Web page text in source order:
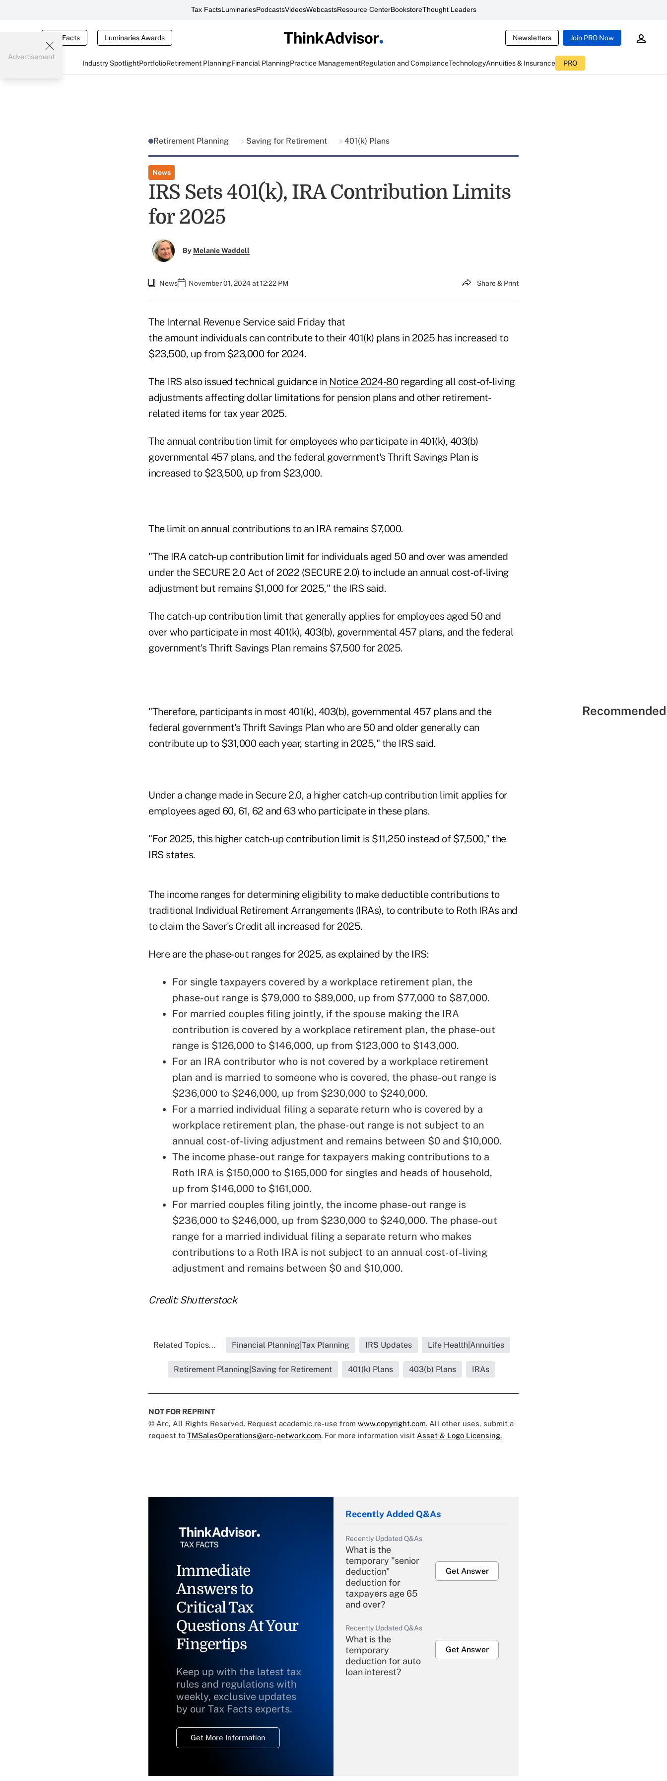
Tax FactsLuminariesPodcastsVideosWebcastsResource CenterBookstoreThought Leaders
Tax Facts Luminaries Awards Newsletters Join PRO Now
Industry SpotlightPortfolioRetirement PlanningFinancial PlanningPractice ManagementRegulation and ComplianceTechnologyAnnuities & Insurance PRO
Advertisement
Retirement Planning Saving for Retirement 401(k) Plans
News
IRS Sets 401(k), IRA Contribution Limits
for 2025
By Melanie Waddell
News November 01, 2024 at 12:22 PM Share & Print
The Internal Revenue Service said Friday that
the amount individuals can contribute to their 401(k) plans in 2025 has increased to
$23,500, up from $23,000 for 2024.
The IRS also issued technical guidance in Notice 2024-80 regarding all cost‑of‑living
adjustments affecting dollar limitations for pension plans and other retirement-
related items for tax year 2025.
The annual contribution limit for employees who participate in 401(k), 403(b)
governmental 457 plans, and the federal government's Thrift Savings Plan is
increased to $23,500, up from $23,000.
The limit on annual contributions to an IRA remains $7,000.
"The IRA catch‑up contribution limit for individuals aged 50 and over was amended
under the SECURE 2.0 Act of 2022 (SECURE 2.0) to include an annual cost‑of‑living
adjustment but remains $1,000 for 2025," the IRS said.
The catch-up contribution limit that generally applies for employees aged 50 and
over who participate in most 401(k), 403(b), governmental 457 plans, and the federal
government's Thrift Savings Plan remains $7,500 for 2025.
"Therefore, participants in most 401(k), 403(b), governmental 457 plans and the
federal government's Thrift Savings Plan who are 50 and older generally can
contribute up to $31,000 each year, starting in 2025," the IRS said.
Under a change made in Secure 2.0, a higher catch-up contribution limit applies for
employees aged 60, 61, 62 and 63 who participate in these plans.
"For 2025, this higher catch-up contribution limit is $11,250 instead of $7,500," the
IRS states.
The income ranges for determining eligibility to make deductible contributions to
traditional Individual Retirement Arrangements (IRAs), to contribute to Roth IRAs and
to claim the Saver's Credit all increased for 2025.
Here are the phase‑out ranges for 2025, as explained by the IRS:
For single taxpayers covered by a workplace retirement plan, the
phase-out range is $79,000 to $89,000, up from $77,000 to $87,000.
For married couples filing jointly, if the spouse making the IRA
contribution is covered by a workplace retirement plan, the phase-out
range is $126,000 to $146,000, up from $123,000 to $143,000.
For an IRA contributor who is not covered by a workplace retirement
plan and is married to someone who is covered, the phase-out range is
$236,000 to $246,000, up from $230,000 to $240,000.
For a married individual filing a separate return who is covered by a
workplace retirement plan, the phase-out range is not subject to an
annual cost-of-living adjustment and remains between $0 and $10,000.
The income phase-out range for taxpayers making contributions to a
Roth IRA is $150,000 to $165,000 for singles and heads of household,
up from $146,000 to $161,000.
For married couples filing jointly, the income phase-out range is
$236,000 to $246,000, up from $230,000 to $240,000. The phase-out
range for a married individual filing a separate return who makes
contributions to a Roth IRA is not subject to an annual cost-of-living
adjustment and remains between $0 and $10,000.
Credit: Shutterstock
Related Topics... Financial Planning|Tax Planning IRS Updates Life Health|Annuities
Retirement Planning|Saving for Retirement 401(k) Plans 403(b) Plans IRAs
NOT FOR REPRINT
© Arc, All Rights Reserved. Request academic re-use from www.copyright.com. All other uses, submit a
request to TMSalesOperations@arc-network.com. For more information visit Asset & Logo Licensing.
Immediate
Answers to
Critical Tax
Questions At Your
Fingertips
Keep up with the latest tax
rules and regulations with
weekly, exclusive updates
by our Tax Facts experts.
Get More Information
Recently Added Q&As
Recently Updated Q&As
What is the
temporary "senior
deduction"
deduction for
taxpayers age 65
and over?
Get Answer
Recently Updated Q&As
What is the
temporary
deduction for auto
loan interest?
Get Answer